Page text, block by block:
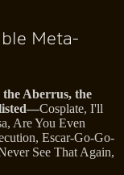
Meta-
Aberrus, the
listed—Cosplate, I'll
Are You Even
Escar-Go-Go-
See That Again,